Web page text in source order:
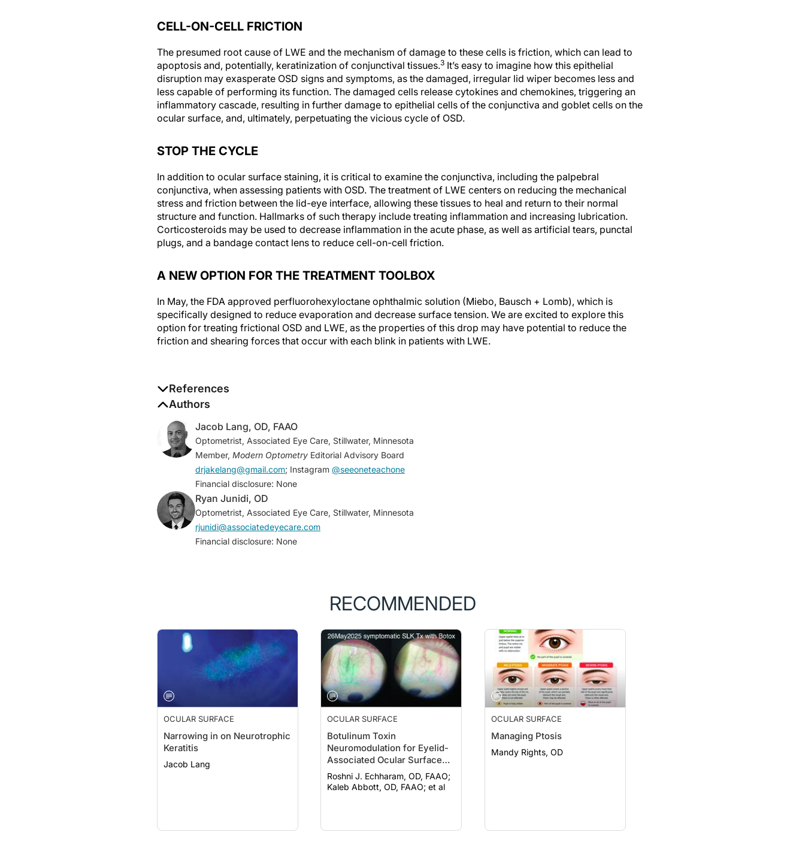
CELL-ON-CELL FRICTION
The presumed root cause of LWE and the mechanism of damage to these cells is friction, which can lead to
apoptosis and, potentially, keratinization of conjunctival tissues.3 It’s easy to imagine how this epithelial
disruption may exasperate OSD signs and symptoms, as the damaged, irregular lid wiper becomes less and
less capable of performing its function. The damaged cells release cytokines and chemokines, triggering an
inflammatory cascade, resulting in further damage to epithelial cells of the conjunctiva and goblet cells on the
ocular surface, and, ultimately, perpetuating the vicious cycle of OSD.
STOP THE CYCLE
In addition to ocular surface staining, it is critical to examine the conjunctiva, including the palpebral
conjunctiva, when assessing patients with OSD. The treatment of LWE centers on reducing the mechanical
stress and friction between the lid-eye interface, allowing these tissues to heal and return to their normal
structure and function. Hallmarks of such therapy include treating inflammation and increasing lubrication.
Corticosteroids may be used to decrease inflammation in the acute phase, as well as artificial tears, punctal
plugs, and a bandage contact lens to reduce cell-on-cell friction.
A NEW OPTION FOR THE TREATMENT TOOLBOX
In May, the FDA approved perfluorohexyloctane ophthalmic solution (Miebo, Bausch + Lomb), which is
specifically designed to reduce evaporation and decrease surface tension. We are excited to explore this
option for treating frictional OSD and LWE, as the properties of this drop may have potential to reduce the
friction and shearing forces that occur with each blink in patients with LWE.
References
1. Korb DR, Herman JP, Greiner JV, et al. Lid wiper epitheliopathy and dry eye symptoms.
2005;31(1):2-8.
2. Korb DR, Greiner JV, Herman JP, et al. Lid-wiper epitheliopathy and dry-eye symptoms in contact lens
wearers.CLAO J. 2002;28(4):211-216.
3. Knop N, Korb DR, Blackie CA, Knop E. The lid wiper contains goblet cells and goblet cell crypts for ocular
surface lubrication during the blink.Cornea. 2012;31(6):668-679.
Authors
Jacob Lang, OD, FAAO
Optometrist, Associated Eye Care, Stillwater, Minnesota
Member, Modern Optometry Editorial Advisory Board
drjakelang@gmail.com; Instagram @seeoneteachone
Financial disclosure: None
Ryan Junidi, OD
Optometrist, Associated Eye Care, Stillwater, Minnesota
rjunidi@associatedeyecare.com
Financial disclosure: None
RECOMMENDED
OCULAR SURFACE
Narrowing in on Neurotrophic
Keratitis
Jacob Lang
OCULAR SURFACE
Botulinum Toxin
Neuromodulation for Eyelid-
Associated Ocular Surface
Disease
Roshni J. Echharam, OD, FAAO;
Kaleb Abbott, OD, FAAO; et al
OCULAR SURFACE
Managing Ptosis
Mandy Rights, OD